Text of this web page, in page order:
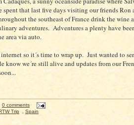
that last five days visiting our friends Ron
the southeast of France drink the wine
adventures. Adventures a plenty have
area via auto.
so it´s time to wrap up. Just wanted to
know we´re still alive and updates from our
0 comments
Trip Spain